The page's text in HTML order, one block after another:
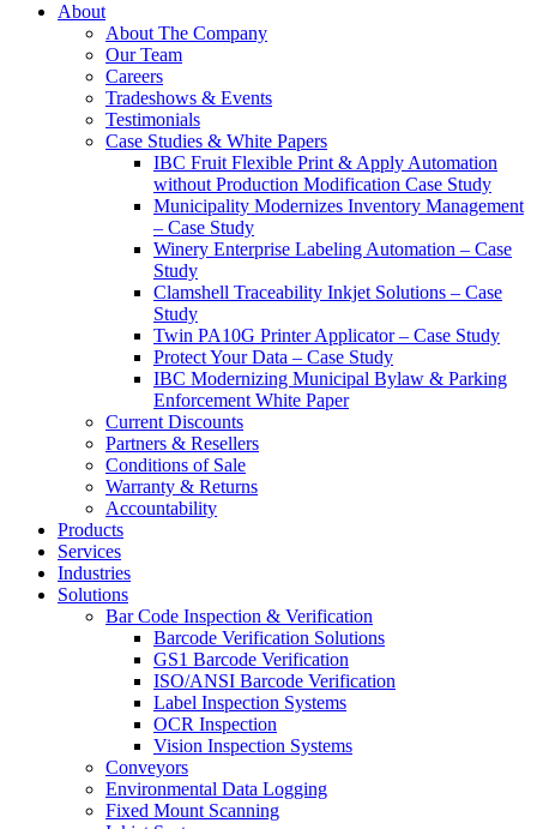
About
About The Company
Our Team
Careers
Tradeshows & Events
Testimonials
Case Studies & White Papers
IBC Fruit Flexible Print & Apply Automation
without Production Modification Case Study
Municipality Modernizes Inventory Management
– Case Study
Winery Enterprise Labeling Automation – Case
Study
Clamshell Traceability Inkjet Solutions – Case
Study
Twin PA10G Printer Applicator – Case Study
Protect Your Data – Case Study
IBC Modernizing Municipal Bylaw & Parking
Enforcement White Paper
Current Discounts
Partners & Resellers
Conditions of Sale
Warranty & Returns
Accountability
Products
Services
Industries
Solutions
Bar Code Inspection & Verification
Barcode Verification Solutions
GS1 Barcode Verification
ISO/ANSI Barcode Verification
Label Inspection Systems
OCR Inspection
Vision Inspection Systems
Conveyors
Environmental Data Logging
Fixed Mount Scanning